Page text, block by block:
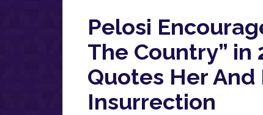
Pelosi
The Country” in
Quotes Her And
Insurrection